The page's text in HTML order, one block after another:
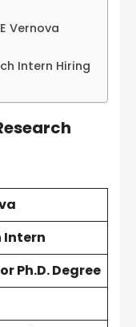
Vernova
Intern Hiring
Intern
Ph.D. Degree